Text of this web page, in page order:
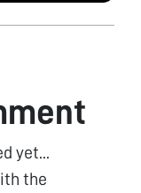
yet...
the